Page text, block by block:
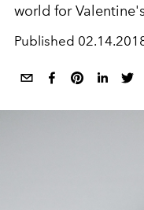
world for
Published